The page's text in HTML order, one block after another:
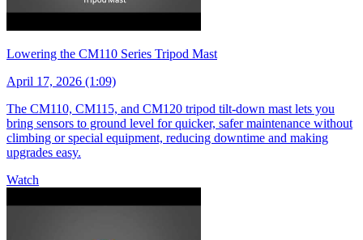
Lowering the CM110 Series Tripod Mast
April 17, 2026 (1:09)
The CM110, CM115, and CM120 tripod tilt-down mast lets you
bring sensors to ground level for quicker, safer maintenance without
climbing or special equipment, reducing downtime and making
upgrades easy.
Watch